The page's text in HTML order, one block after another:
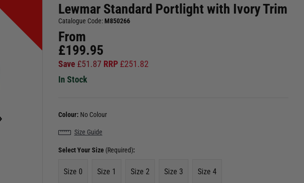
Lewmar Standard Portlight with Ivory Trim
Catalogue Code: M850266
From
£199.95
Save £51.87 RRP £251.82
In Stock
Colour: No Colour
Size Guide
Select Your Size (Required):
Size 0 Size 1 Size 2 Size 3 Size 4